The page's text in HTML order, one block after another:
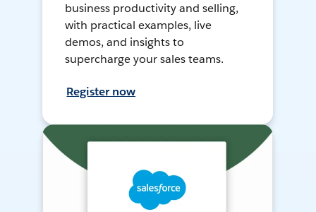
business productivity and selling,
with practical examples, live
demos, and insights to
supercharge your sales teams.
Register now